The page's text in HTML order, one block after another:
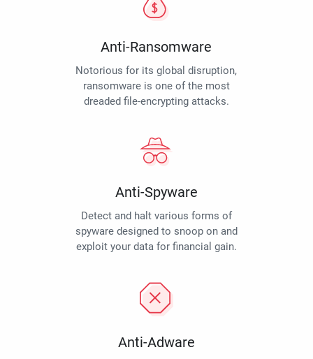
Anti-Ransomware
Notorious for its global disruption,
ransomware is one of the most
dreaded file-encrypting attacks.
Anti-Spyware
Detect and halt various forms of
spyware designed to snoop on and
exploit your data for financial gain.
Anti-Adware